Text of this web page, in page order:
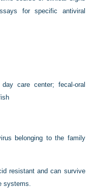
for specific antiviral
care center; fecal-oral
belonging to the family
resistant and can survive
systems.